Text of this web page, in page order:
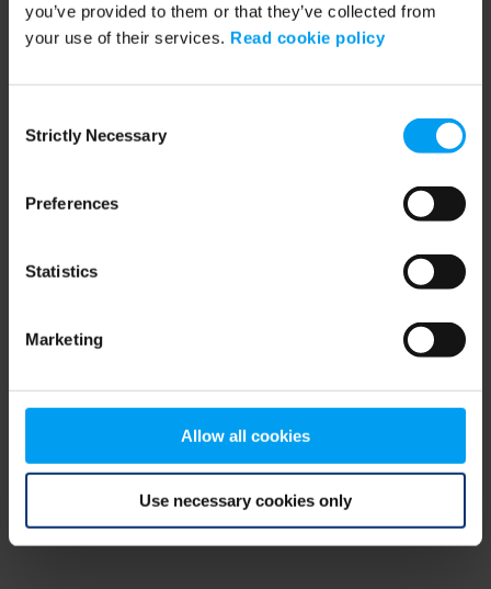
you’ve provided to them or that they’ve collected from
your use of their services. Read cookie policy
Selection
Strictly Necessary
Preferences
Statistics
Marketing
Allow all cookies
Use necessary cookies only